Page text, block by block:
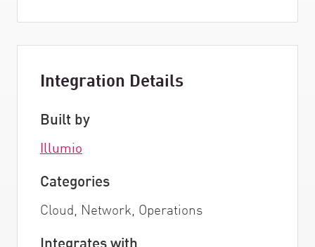
Integration Details
Built by
Illumio
Categories
Cloud, Network, Operations
Integrates with